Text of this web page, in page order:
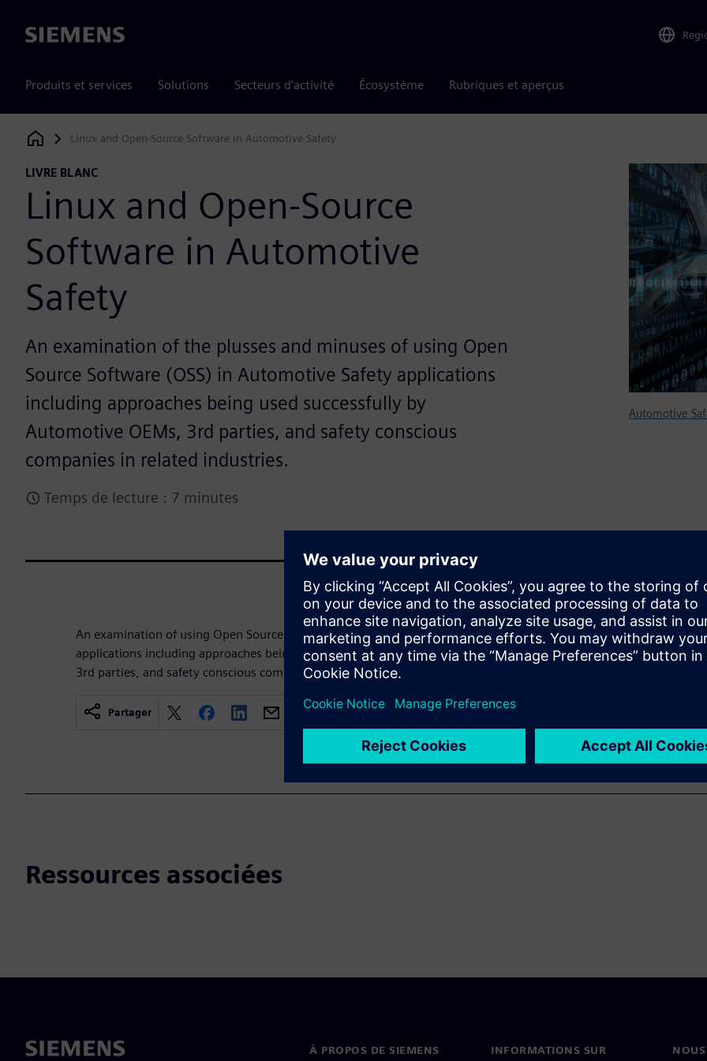
Siemens
Produits et services Solutions Secteurs d'activité Écosystème Rubriques et aperçus
Siemens Digital Industries Software
Linux and Open-Source Software in Automotive Safety
LIVRE BLANC
Linux and Open-Source
Software in Automotive
Safety
An examination of the plusses and minuses of using Open
Source Software (OSS) in Automotive Safety applications
including approaches being used successfully by
Automotive OEMs, 3rd parties, and safety conscious
companies in related industries.
Temps de lecture : 7 minutes
Automotive
An examination of using Open Source Software (OSS) in Automotive Safety
applications including approaches being used successfully by Automotive OEMs,
3rd parties, and safety conscious companies in related industries.
Partager
Ressources associées
À PROPOS DE SIEMENS INFORMATIONS SUR